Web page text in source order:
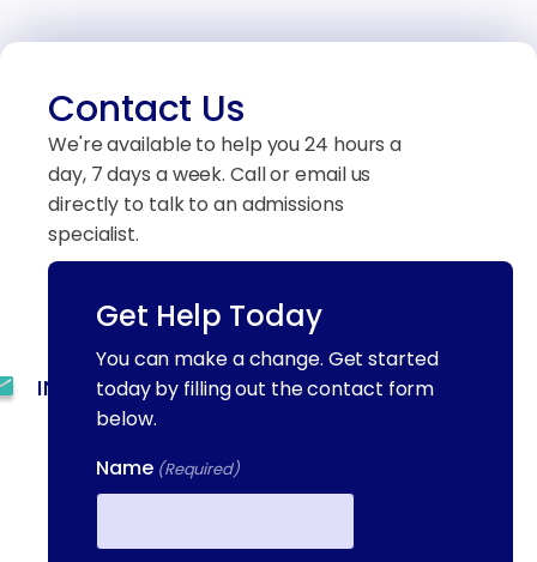
Contact Us
We're available to help you 24 hours a
day, 7 days a week. Call or email us
directly to talk to an admissions
specialist.
(844) 909-2560
INFO@METAADDICTIONTREATMENT.COM
WEEK
READING, MA 01864
Get Help Today
You can make a change. Get started
today by filling out the contact form
below.
Name (Required)